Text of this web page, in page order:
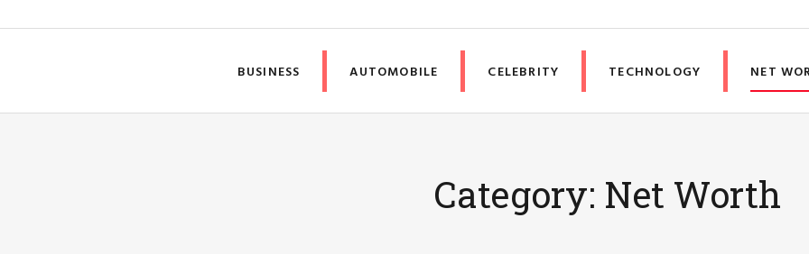
BUSINESS AUTOMOBILE CELEBRITY TECHNOLOGY NET
Category: Net Worth